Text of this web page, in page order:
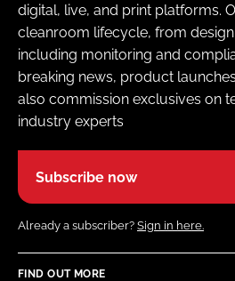
digital, live, and print platforms.
cleanroom lifecycle, from
including monitoring and
breaking news, product
also commission exclusives on
industry experts
Subscribe now
Already a subscriber? Sign in here.
FIND OUT MORE